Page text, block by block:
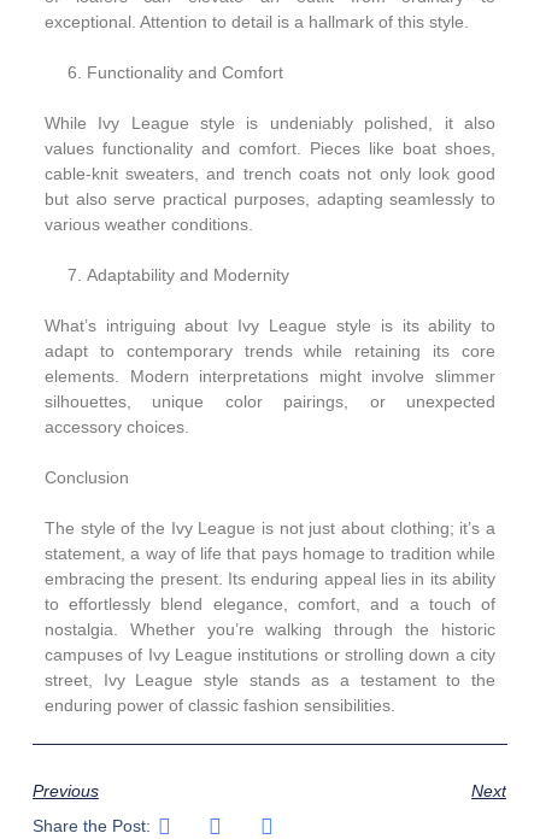
exceptional. Attention to detail is a hallmark of this style.
Functionality and Comfort
While Ivy League style is undeniably polished, it also
values functionality and comfort. Pieces like boat shoes,
cable-knit sweaters, and trench coats not only look good
but also serve practical purposes, adapting seamlessly to
various weather conditions.
Adaptability and Modernity
What’s intriguing about Ivy League style is its ability to
adapt to contemporary trends while retaining its core
elements. Modern interpretations might involve slimmer
silhouettes, unique color pairings, or unexpected
accessory choices.
Conclusion
The style of the Ivy League is not just about clothing; it’s a
statement, a way of life that pays homage to tradition while
embracing the present. Its enduring appeal lies in its ability
to effortlessly blend elegance, comfort, and a touch of
nostalgia. Whether you’re walking through the historic
campuses of Ivy League institutions or strolling down a city
street, Ivy League style stands as a testament to the
enduring power of classic fashion sensibilities.
Previous
Next
Share the Post: